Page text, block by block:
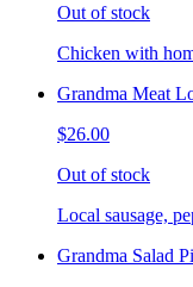
Out of stock
Chicken with
Grandma Meat
$26.00
Out of stock
Local sausage,
Grandma Salad